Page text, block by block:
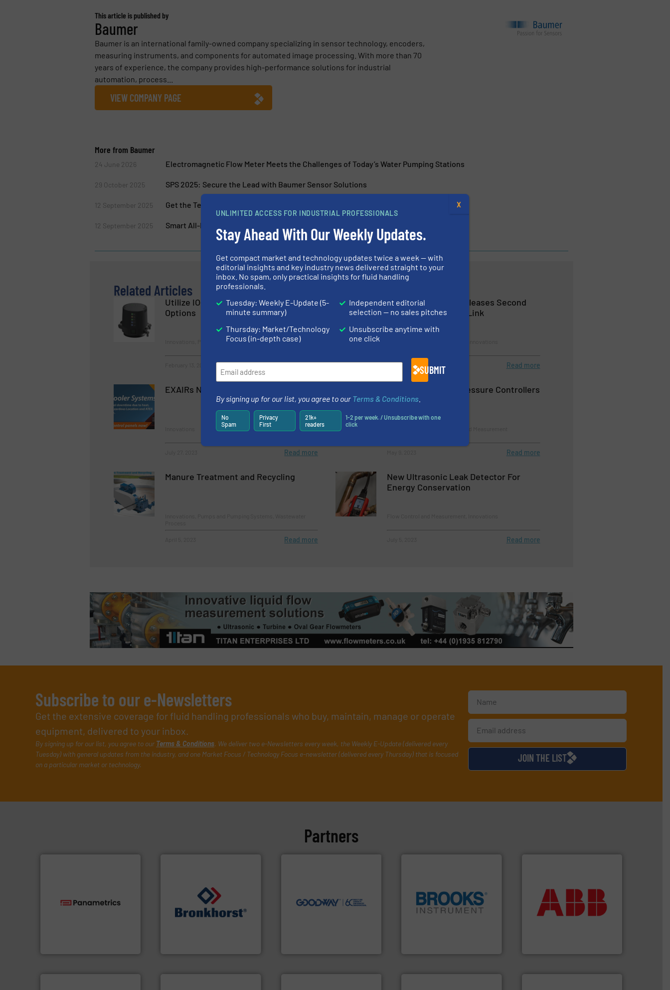
This article is published by
Baumer
Baumer is an international family-owned company specializing in sensor technology, encoders,
measuring instruments, and components for automated image processing. With more than 70
years of experience, the company provides high-performance solutions for industrial
automation, process...
VIEW COMPANY PAGE
More from Baumer
24 June 2026 Electromagnetic Flow Meter Meets the Challenges of Today’s Water Pumping Stations
29 October 2025 SPS 2025: Secure the Lead with Baumer Sensor Solutions
12 September 2025 Get the Texture Right with Precise Process Control
12 September 2025 Smart All-Rounder for Fill Level Detection
Related Articles
Utilize IO-Link with Flexibility and
Options
Innovations, Process and Control Valves
Read more
Titan Enterprises Releases Second
Generation Pulsite® Link
June 15, 2023 Read more
EXAIRs New Cabinet Cooler® Systems
Read more
Robust Miniature Pressure Controllers
Read more
Manure Treatment and Recycling
Read more
New Ultrasonic Leak Detector For
Energy Conservation
Read more
Subscribe to our e-Newsletters
Get the extensive coverage for fluid handling professionals who buy, maintain, manage or operate
equipment, delivered to your inbox.
By signing up for our list, you agree to our Terms & Conditions. We deliver two e-Newsletters every week, the Weekly E-Update (delivered every
Tuesday) with general updates from the industry, and one Market Focus / Technology Focus e-newsletter (delivered every Thursday) that is focused
on a particular market or technology.
JOIN THE LIST
Partners
gas flow with proven
More info ➜
Mass Flow and Pressure
Meters / Controllers for
gases and liquids. cleaning solutions.
Customers worldwide use
➜
pressure and vaporization
instrumentation across the
globe. More info ➜
and control. ABBis your
best partner when selecting
measurement solutions
that deliver maximum
UNLIMITED ACCESS FOR INDUSTRIAL PROFESSIONALS
Stay Ahead With Our Weekly Updates.
Get compact market and technology updates twice a week — with
editorial insights and key industry news delivered straight to your
inbox. No spam, only practical insights for fluid handling
professionals.
Tuesday: Weekly E-Update (5-
minute summary)
Thursday: Market/Technology
Focus (in-depth case)
Independent editorial
selection — no sales pitches
Unsubscribe anytime with
one click
SUBMIT
By signing up for our list, you agree to our Terms & Conditions
No
Spam
Privacy
First
21k+
readers
1-2 per week. / Unsubscribe with one
click
X